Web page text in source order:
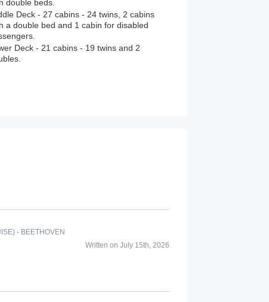
double beds.
Deck - 27 cabins - 24 twins, 2 cabins
a double bed and 1 cabin for disabled
Deck - 21 cabins - 19 twins and 2
- BEETHOVEN
Written on July 15th, 2026